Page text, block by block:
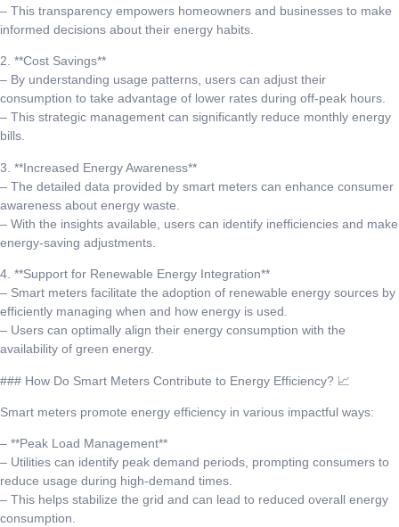
– This transparency empowers homeowners and businesses to make
informed decisions about their energy habits.
2. **Cost Savings**
– By understanding usage patterns, users can adjust their
consumption to take advantage of lower rates during off-peak hours.
– This strategic management can significantly reduce monthly energy
bills.
3. **Increased Energy Awareness**
– The detailed data provided by smart meters can enhance consumer
awareness about energy waste.
– With the insights available, users can identify inefficiencies and make
energy-saving adjustments.
4. **Support for Renewable Energy Integration**
– Smart meters facilitate the adoption of renewable energy sources by
efficiently managing when and how energy is used.
– Users can optimally align their energy consumption with the
availability of green energy.
### How Do Smart Meters Contribute to Energy Efficiency? 📈
Smart meters promote energy efficiency in various impactful ways:
– **Peak Load Management**
– Utilities can identify peak demand periods, prompting consumers to
reduce usage during high-demand times.
– This helps stabilize the grid and can lead to reduced overall energy
consumption.